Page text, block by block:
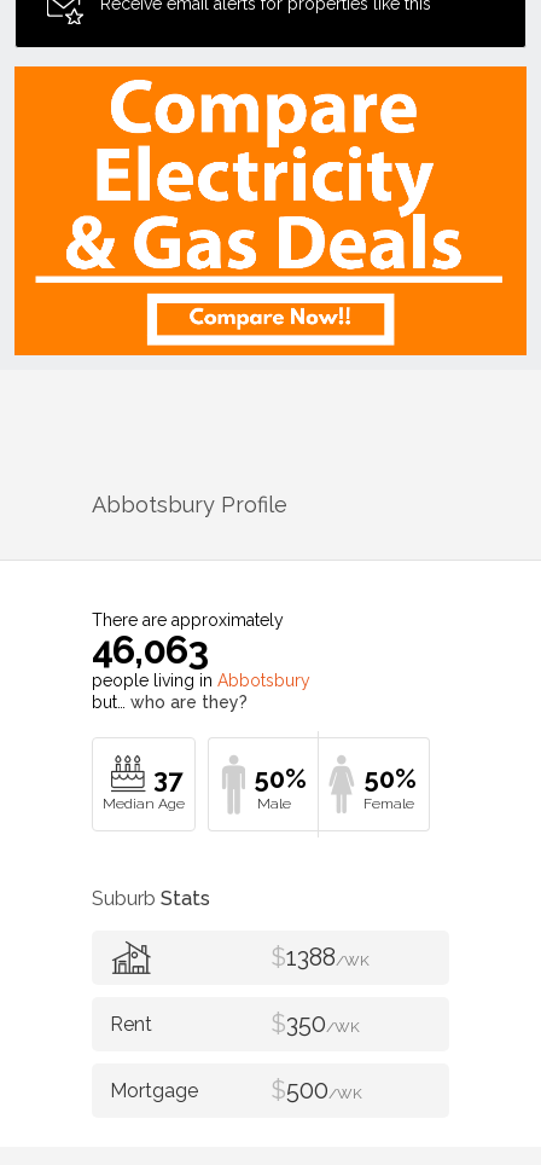
Abbotsbury Profile
There are approximately
46,063
people living in Abbotsbury
but… who are they?
37 50% 50%
Suburb Stats
$1388/WK
$350/WK
$500/WK